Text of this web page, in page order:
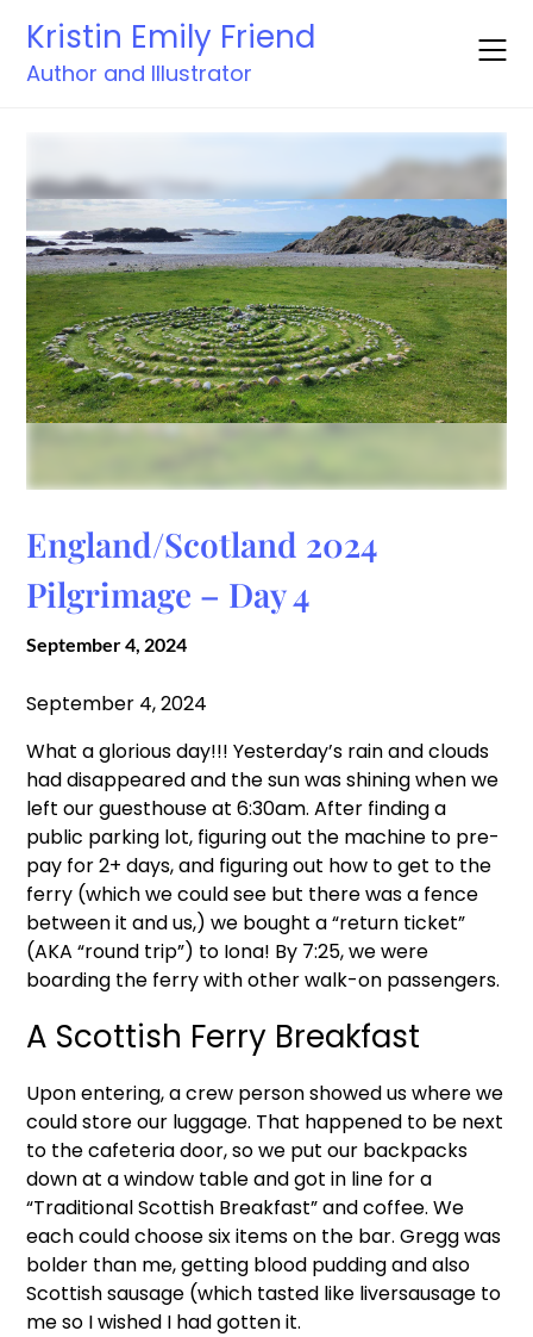
content
Kristin Emily Friend
Author and Illustrator
England/Scotland 2024
Pilgrimage – Day 4
September 4, 2024
September 4, 2024
What a glorious day!!! Yesterday’s rain and clouds
had disappeared and the sun was shining when we
left our guesthouse at 6:30am. After finding a
public parking lot, figuring out the machine to pre-
pay for 2+ days, and figuring out how to get to the
ferry (which we could see but there was a fence
between it and us,) we bought a “return ticket”
(AKA “round trip”) to Iona! By 7:25, we were
boarding the ferry with other walk-on passengers.
A Scottish Ferry Breakfast
Upon entering, a crew person showed us where we
could store our luggage. That happened to be next
to the cafeteria door, so we put our backpacks
down at a window table and got in line for a
“Traditional Scottish Breakfast” and coffee. We
each could choose six items on the bar. Gregg was
bolder than me, getting blood pudding and also
Scottish sausage (which tasted like liversausage to
me so I wished I had gotten it.